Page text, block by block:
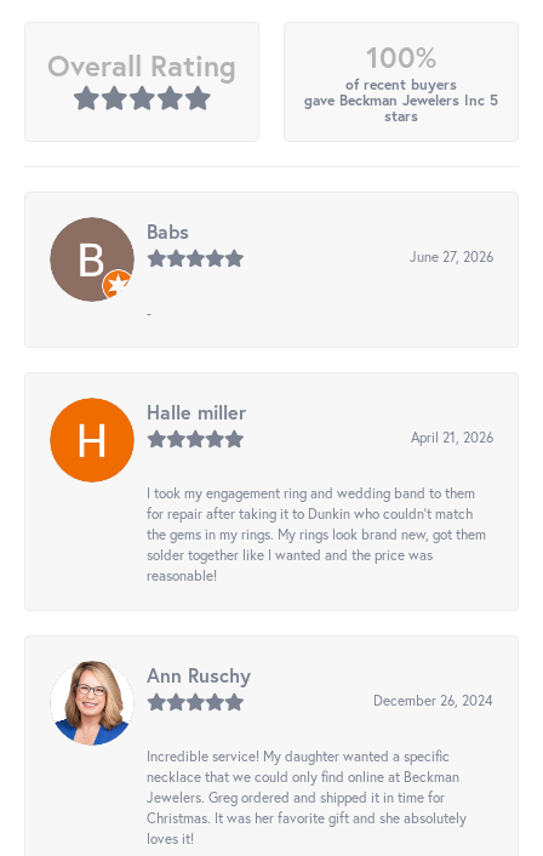
Overall Rating 100%
of recent buyers
gave Beckman Jewelers Inc 5
stars
Babs
June 27, 2026
-
Halle miller
April 21, 2026
I took my engagement ring and wedding band to them
for repair after taking it to Dunkin who couldn't match
the gems in my rings. My rings look brand new, got them
solder together like I wanted and the price was
reasonable!
Ann Ruschy
December 26, 2024
Incredible service! My daughter wanted a specific
necklace that we could only find online at Beckman
Jewelers. Greg ordered and shipped it in time for
Christmas. It was her favorite gift and she absolutely
loves it!